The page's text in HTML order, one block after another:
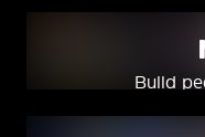
Build